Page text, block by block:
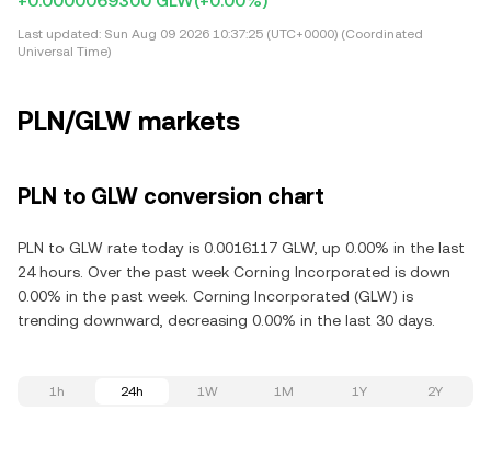
Last updated: Sun Aug 09 2026 10:37:25 (UTC+0000) (Coordinated
Universal Time)
PLN/GLW markets
PLN to GLW conversion chart
PLN to GLW rate today is 0.0016117 GLW, up 0.00% in the last
24 hours. Over the past week Corning Incorporated is down
0.00% in the past week. Corning Incorporated (GLW) is
trending downward, decreasing 0.00% in the last 30 days.
1h 24h 1W 1M 1Y 2Y